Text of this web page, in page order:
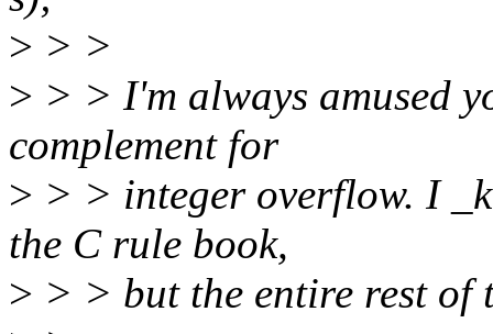
> > >
> > > I'm always amused
complement for
> > > integer overflow. I
the C rule book,
> > > but the entire rest of